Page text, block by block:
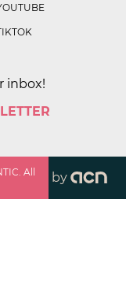
inbox!
All
by